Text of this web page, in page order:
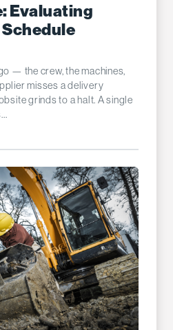
Evaluating
— the crew, the machines,
misses a delivery
grinds to a halt. A single